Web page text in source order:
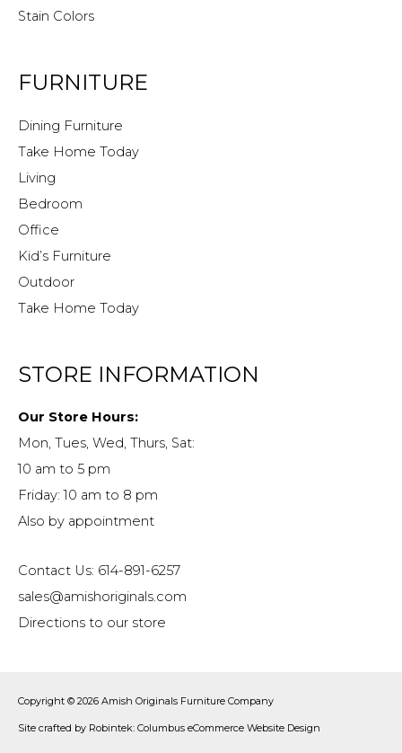
Stain Colors
FURNITURE
Dining Furniture
Take Home Today
Living
Bedroom
Office
Kid’s Furniture
Outdoor
Take Home Today
STORE INFORMATION
Our Store Hours:
Mon, Tues, Wed, Thurs, Sat:
10 am to 5 pm
Friday: 10 am to 8 pm
Also by appointment
Contact Us: 614-891-6257
sales@amishoriginals.com
Directions to our store
Copyright © 2026 Amish Originals Furniture Company
Site crafted by Robintek: Columbus eCommerce Website Design